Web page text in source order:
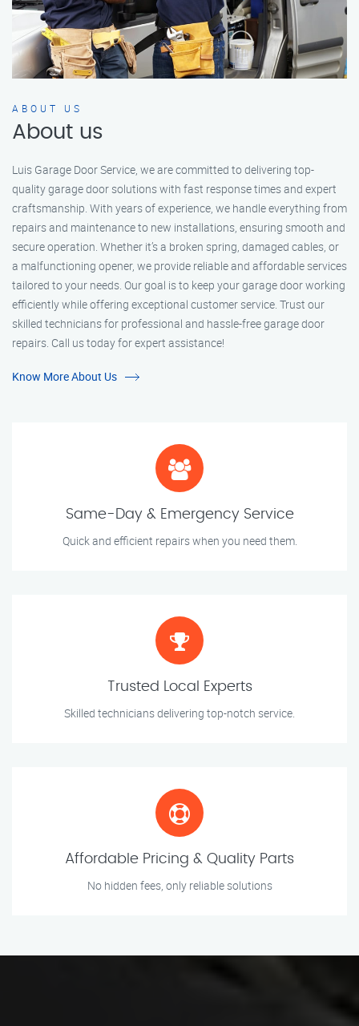
ABOUT US
About us
Luis Garage Door Service, we are committed to delivering top-
quality garage door solutions with fast response times and expert
craftsmanship. With years of experience, we handle everything from
repairs and maintenance to new installations, ensuring smooth and
secure operation. Whether it’s a broken spring, damaged cables, or
a malfunctioning opener, we provide reliable and affordable services
tailored to your needs. Our goal is to keep your garage door working
efficiently while offering exceptional customer service. Trust our
skilled technicians for professional and hassle-free garage door
repairs. Call us today for expert assistance!
Know More About Us
Same-Day & Emergency Service
Quick and efficient repairs when you need them.
Trusted Local Experts
Skilled technicians delivering top-notch service.
Affordable Pricing & Quality Parts
No hidden fees, only reliable solutions